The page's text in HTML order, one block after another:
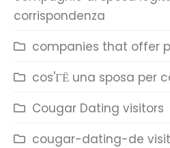
corrispondenza
companies that offer
cos'ГЁ una sposa per
Cougar Dating visitors
cougar-dating-de